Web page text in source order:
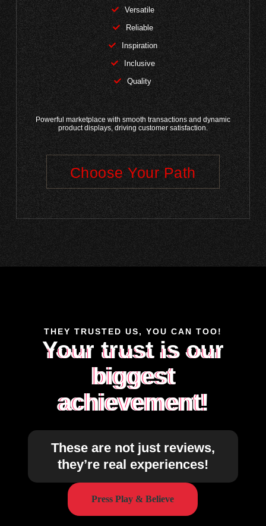
Versatile
Reliable
Inspiration
Inclusive
Quality
Powerful marketplace with smooth transactions and dynamic
product displays, driving customer satisfaction.
Choose Your Path
THEY TRUSTED US, YOU CAN TOO!
Your trust is our
biggest
achievement!
These are not just reviews,
they’re real experiences!
Press Play & Believe